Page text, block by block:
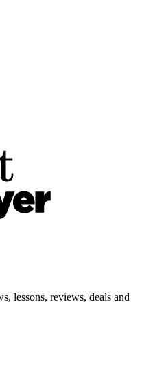
lessons, reviews, deals and